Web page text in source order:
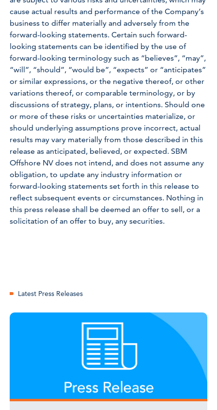
cause actual results and performance of the Company’s
business to differ materially and adversely from the
forward-looking statements. Certain such forward-
looking statements can be identified by the use of
forward-looking terminology such as “believes”, “may”,
“will”, “should”, “would be”, “expects” or “anticipates”
or similar expressions, or the negative thereof, or other
variations thereof, or comparable terminology, or by
discussions of strategy, plans, or intentions. Should one
or more of these risks or uncertainties materialize, or
should underlying assumptions prove incorrect, actual
results may vary materially from those described in this
release as anticipated, believed, or expected. SBM
Offshore NV does not intend, and does not assume any
obligation, to update any industry information or
forward-looking statements set forth in this release to
reflect subsequent events or circumstances. Nothing in
this press release shall be deemed an offer to sell, or a
solicitation of an offer to buy, any securities.
Latest Press Releases